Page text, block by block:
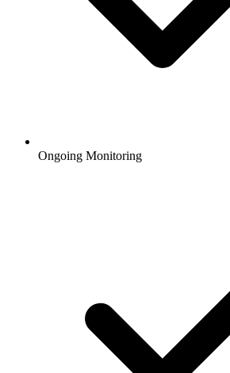
Ongoing Monitoring